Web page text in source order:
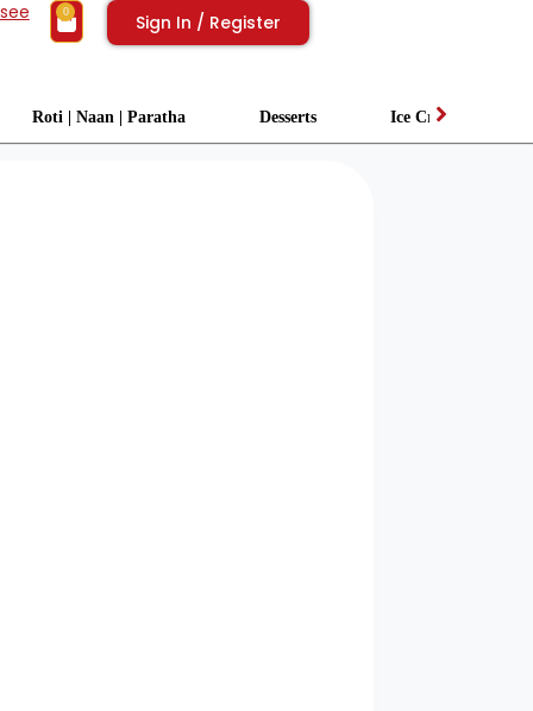
0 Sign In / Register
Roti | Naan | Paratha Desserts Ice Cream